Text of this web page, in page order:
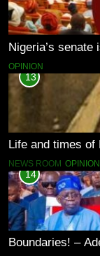
Nigeria’s senate
OPINION
13
Life and times of
NEWS ROOM OPINION
14
Boundaries! –